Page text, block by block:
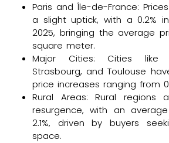
Paris and Île-de-France:
a slight uptick, with a 0.2%
2025, bringing the average
square meter.
Major Cities: Cities like
Strasbourg, and Toulouse
price increases ranging from
Rural Areas: Rural regions
resurgence, with an
2.1%, driven by buyers
space.